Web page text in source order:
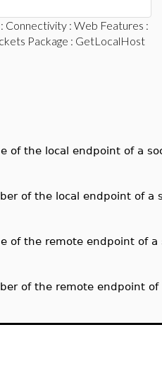
: Connectivity : Web Features :
Package : GetLocalHost
of the local endpoint of a
of the local endpoint of a
of the remote endpoint of a
of the remote endpoint of